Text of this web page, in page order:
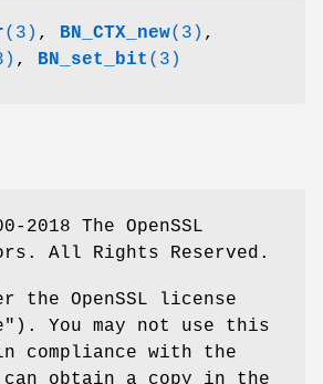
(3) , BN_CTX_new(3) ,
, BN_set_bit (3)
2018 The OpenSSL
All Rights Reserved.
the OpenSSL license
You may not use this
compliance with the
can obtain a copy in the